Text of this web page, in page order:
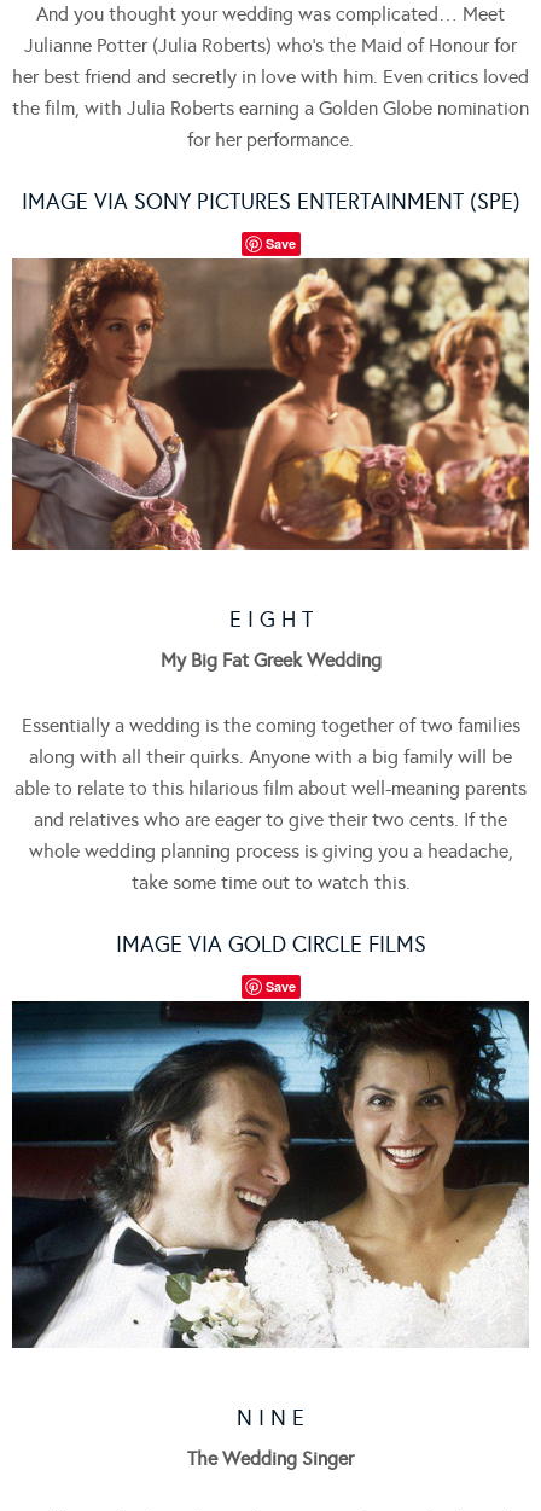
And you thought your wedding was complicated… Meet
Julianne Potter (Julia Roberts) who’s the Maid of Honour for
her best friend and secretly in love with him. Even critics loved
the film, with Julia Roberts earning a Golden Globe nomination
for her performance.
IMAGE VIA SONY PICTURES ENTERTAINMENT (SPE)
Save
E I G H T
My Big Fat Greek Wedding
Essentially a wedding is the coming together of two families
along with all their quirks. Anyone with a big family will be
able to relate to this hilarious film about well-meaning parents
and relatives who are eager to give their two cents. If the
whole wedding planning process is giving you a headache,
take some time out to watch this.
IMAGE VIA GOLD CIRCLE FILMS
Save
N I N E
The Wedding Singer